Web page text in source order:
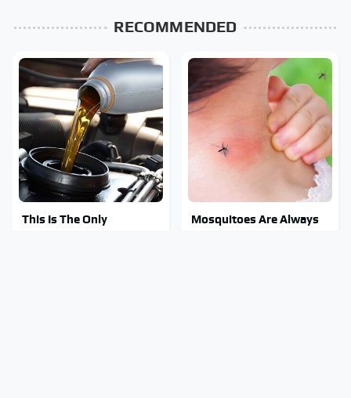
RECOMMENDED
This Is The Only
Mosquitoes Are Always